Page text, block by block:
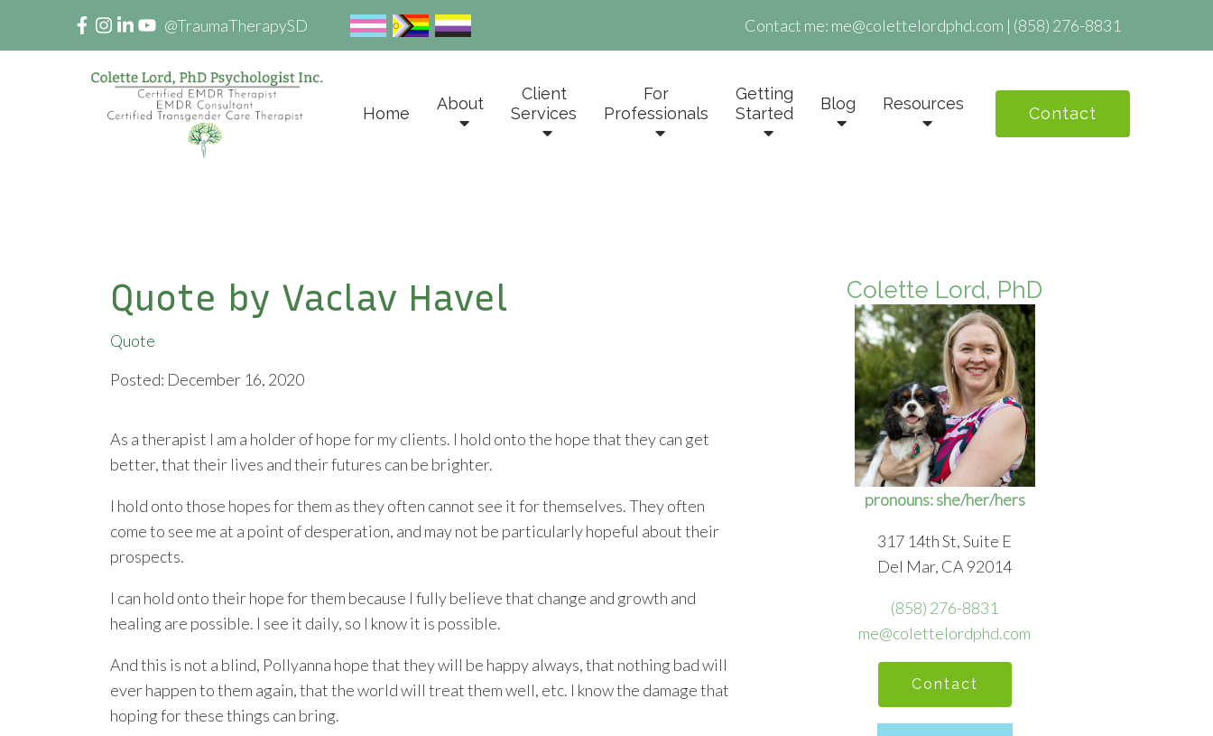
@TraumaTherapySD Contact me: me@colettelordphd.com | (858) 276-8831
Home
About
Client
Services
For
Professionals
Getting
Started
Blog Resources
Contact
Quote by Vaclav Havel
Quote
Posted: December 16, 2020
As a therapist I am a holder of hope for my clients. I hold onto the hope that they can get
better, that their lives and their futures can be brighter.
I hold onto those hopes for them as they often cannot see it for themselves. They often
come to see me at a point of desperation, and may not be particularly hopeful about their
prospects.
I can hold onto their hope for them because I fully believe that change and growth and
healing are possible. I see it daily, so I know it is possible.
And this is not a blind, Pollyanna hope that they will be happy always, that nothing bad will
ever happen to them again, that the world will treat them well, etc. I know the damage that
hoping for these things can bring.
Colette Lord, PhD
pronouns: she/her/hers
317 14th St, Suite E
Del Mar, CA 92014
(858) 276-8831
me@colettelordphd.com
Contact